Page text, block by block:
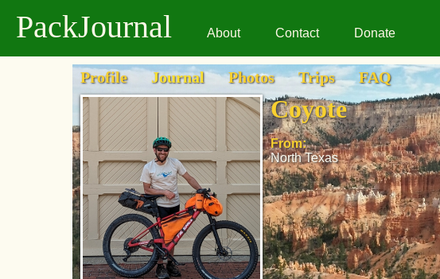
PackJournal About Contact Donate
Profile Journal Photos Trips FAQ
Coyote
From:
North Texas